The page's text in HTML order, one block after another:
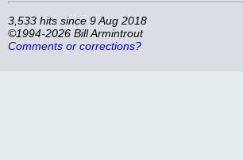
3,533 hits since 9 Aug 2018
©1994-2026 Bill Armintrout
Comments or corrections?